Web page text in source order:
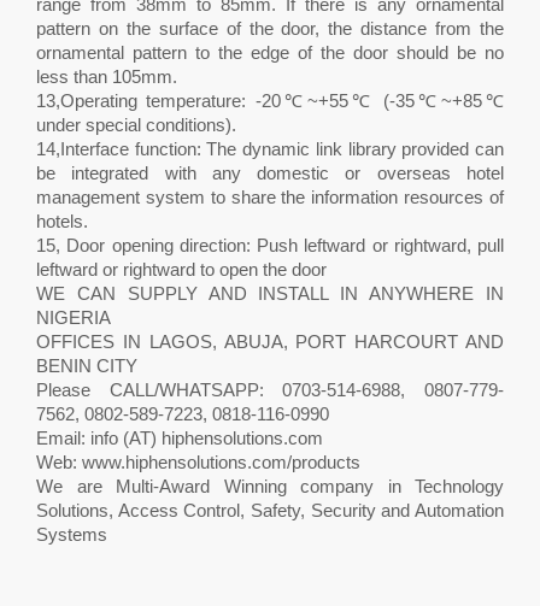
range from 38mm to 85mm. If there is any ornamental
pattern on the surface of the door, the distance from the
ornamental pattern to the edge of the door should be no
less than 105mm.
13,Operating temperature: -20℃~+55℃ (-35℃~+85℃
under special conditions).
14,Interface function: The dynamic link library provided can
be integrated with any domestic or overseas hotel
management system to share the information resources of
hotels.
15, Door opening direction: Push leftward or rightward, pull
leftward or rightward to open the door
WE CAN SUPPLY AND INSTALL IN ANYWHERE IN
NIGERIA
OFFICES IN LAGOS, ABUJA, PORT HARCOURT AND
BENIN CITY
Please CALL/WHATSAPP: 0703-514-6988, 0807-779-
7562, 0802-589-7223, 0818-116-0990
Email: info (AT) hiphensolutions.com
Web: www.hiphensolutions.com/products
We are Multi-Award Winning company in Technology
Solutions, Access Control, Safety, Security and Automation
Systems